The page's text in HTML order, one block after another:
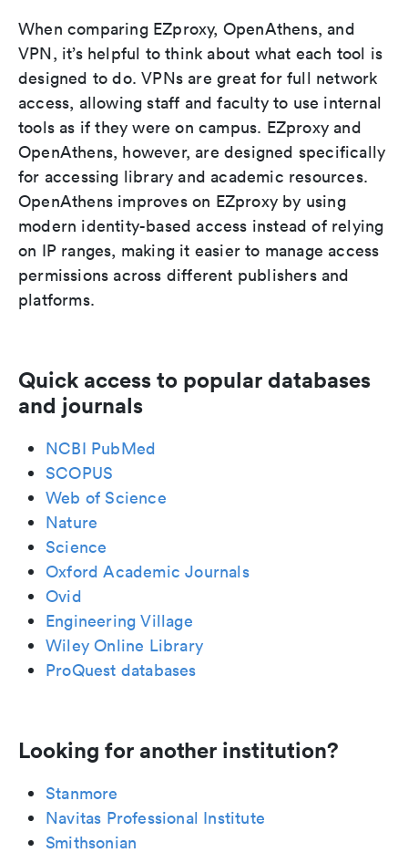
When comparing EZproxy, OpenAthens, and
VPN, it’s helpful to think about what each tool is
designed to do. VPNs are great for full network
access, allowing staff and faculty to use internal
tools as if they were on campus. EZproxy and
OpenAthens, however, are designed specifically
for accessing library and academic resources.
OpenAthens improves on EZproxy by using
modern identity-based access instead of relying
on IP ranges, making it easier to manage access
permissions across different publishers and
platforms.
Quick access to popular databases
and journals
NCBI PubMed
SCOPUS
Web of Science
Nature
Science
Oxford Academic Journals
Ovid
Engineering Village
Wiley Online Library
ProQuest databases
Looking for another institution?
Stanmore
Navitas Professional Institute
Smithsonian